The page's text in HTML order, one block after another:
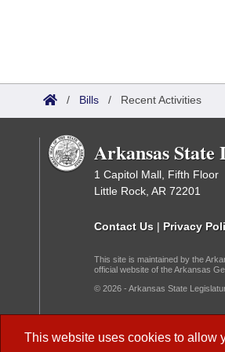
This website uses cookies to allow
/ Bills / Recent Activities
Arkansas State
1 Capitol Mall, Fifth Floor
Little Rock, AR 72201
Contact Us | Privacy
This site is maintained by the
official website of the Arkansas
© 2026 - Arkansas State